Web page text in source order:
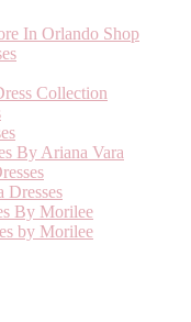
In Orlando Shop
Collection
By Ariana Vara
Dresses
By Morilee
by Morilee